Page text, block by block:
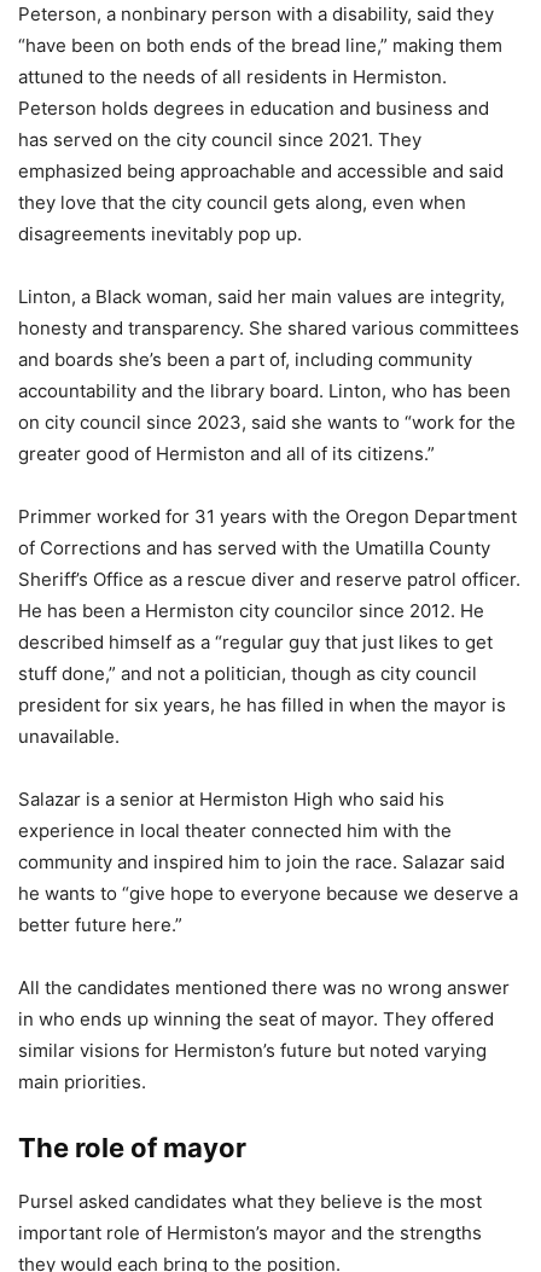
Peterson, a nonbinary person with a disability, said they
“have been on both ends of the bread line,” making them
attuned to the needs of all residents in Hermiston.
Peterson holds degrees in education and business and
has served on the city council since 2021. They
emphasized being approachable and accessible and said
they love that the city council gets along, even when
disagreements inevitably pop up.
Linton, a Black woman, said her main values are integrity,
honesty and transparency. She shared various committees
and boards she’s been a part of, including community
accountability and the library board. Linton, who has been
on city council since 2023, said she wants to “work for the
greater good of Hermiston and all of its citizens.”
Primmer worked for 31 years with the Oregon Department
of Corrections and has served with the Umatilla County
Sheriff’s Office as a rescue diver and reserve patrol officer.
He has been a Hermiston city councilor since 2012. He
described himself as a “regular guy that just likes to get
stuff done,” and not a politician, though as city council
president for six years, he has filled in when the mayor is
unavailable.
Salazar is a senior at Hermiston High who said his
experience in local theater connected him with the
community and inspired him to join the race. Salazar said
he wants to “give hope to everyone because we deserve a
better future here.”
All the candidates mentioned there was no wrong answer
in who ends up winning the seat of mayor. They offered
similar visions for Hermiston’s future but noted varying
main priorities.
The role of mayor
Pursel asked candidates what they believe is the most
important role of Hermiston’s mayor and the strengths
they would each bring to the position.